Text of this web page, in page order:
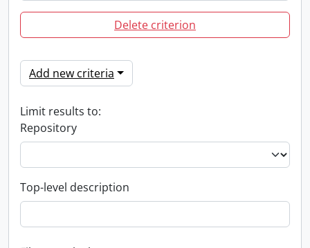
Delete criterion
Add new criteria
Limit results to:
Repository
Top-level description